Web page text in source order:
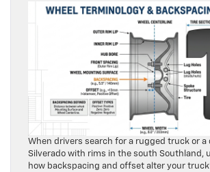
When drivers search for a rugged truck or a
Silverado with rims in the south Southland,
how backspacing and offset alter your